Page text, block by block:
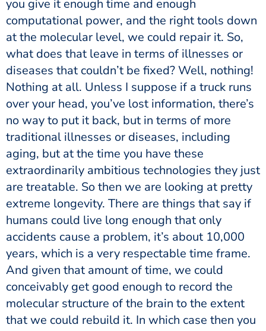
you give it enough time and enough
computational power, and the right tools down
at the molecular level, we could repair it. So,
what does that leave in terms of illnesses or
diseases that couldn’t be fixed? Well, nothing!
Nothing at all. Unless I suppose if a truck runs
over your head, you’ve lost information, there’s
no way to put it back, but in terms of more
traditional illnesses or diseases, including
aging, but at the time you have these
extraordinarily ambitious technologies they just
are treatable. So then we are looking at pretty
extreme longevity. There are things that say if
humans could live long enough that only
accidents cause a problem, it’s about 10,000
years, which is a very respectable time frame.
And given that amount of time, we could
conceivably get good enough to record the
molecular structure of the brain to the extent
that we could rebuild it. In which case then you